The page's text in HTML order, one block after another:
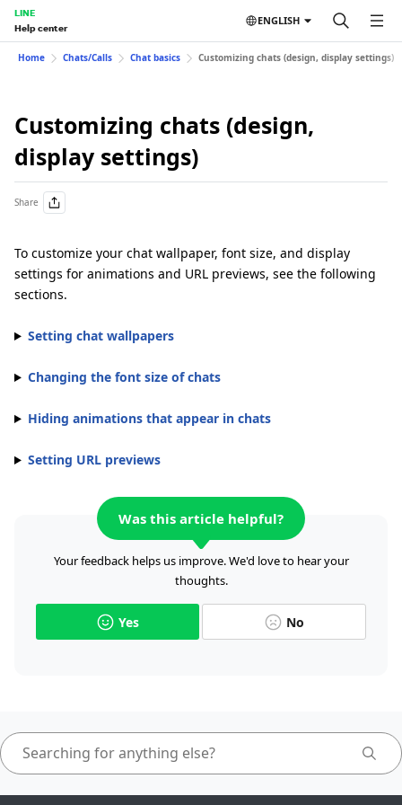
LINE
Help center
ENGLISH
Home Chats/Calls Chat basics Customizing chats (design, display settings)
Customizing chats (design,
display settings)
Share
To customize your chat wallpaper, font size, and display
settings for animations and URL previews, see the following
sections.
Setting chat wallpapers
Changing the font size of chats
Hiding animations that appear in chats
Setting URL previews
Was this article helpful?
Your feedback helps us improve. We'd love to hear your
thoughts.
Yes No